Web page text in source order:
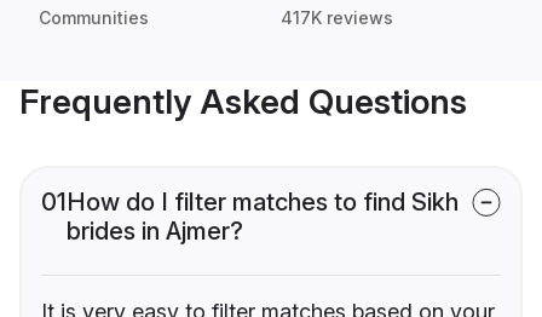
Communities 417K reviews
Frequently Asked Questions
01How do I filter matches to find Sikh
brides in Ajmer?